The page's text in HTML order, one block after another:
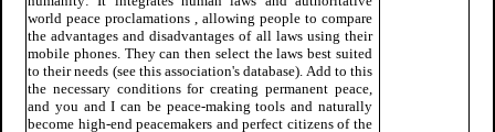
world peace proclamations , allowing people to compare
the advantages and disadvantages of all laws using their
mobile phones. They can then select the laws best suited
to their needs (see this association's database). Add to this
the necessary conditions for creating permanent peace,
and you and I can be peace-making tools and naturally
become high-end peacemakers and perfect citizens of the